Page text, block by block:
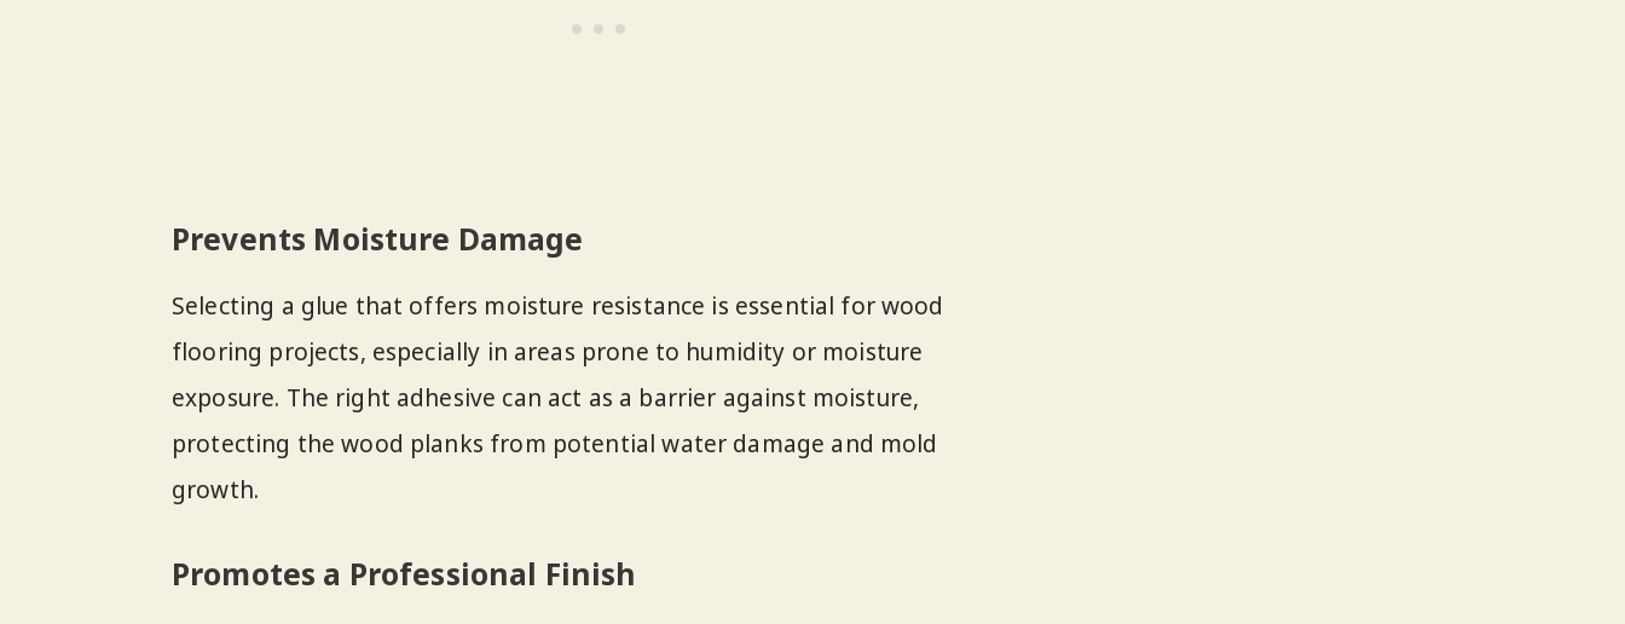
Prevents Moisture Damage
Selecting a glue that offers moisture resistance is essential for wood
flooring projects, especially in areas prone to humidity or moisture
exposure. The right adhesive can act as a barrier against moisture,
protecting the wood planks from potential water damage and mold
growth.
Promotes a Professional Finish